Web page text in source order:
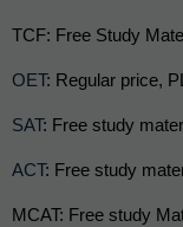
TCF: Free Study
OET: Regular price,
SAT: Free study
ACT: Free study
MCAT: Free study